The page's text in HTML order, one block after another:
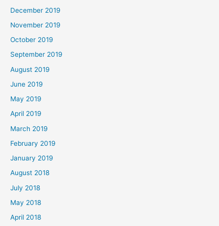
December 2019
November 2019
October 2019
September 2019
August 2019
June 2019
May 2019
April 2019
March 2019
February 2019
January 2019
August 2018
July 2018
May 2018
April 2018